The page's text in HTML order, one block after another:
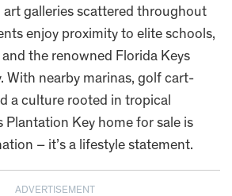
art galleries scattered throughout
enjoy proximity to elite schools,
the renowned Florida Keys
With nearby marinas, golf cart-
a culture rooted in tropical
Key home for sale is
– it’s a lifestyle statement.
ADVERTISEMENT